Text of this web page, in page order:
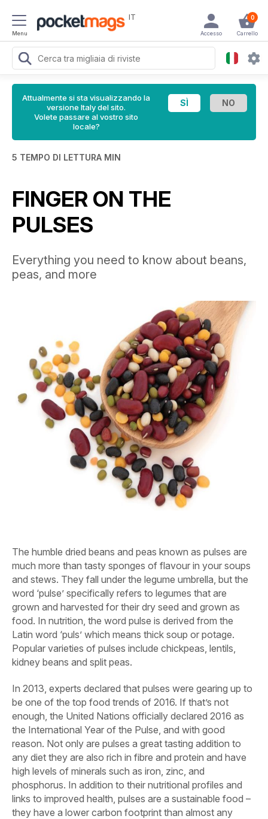
Menu
IT 0
Carrello
Accesso
Attualmente si sta visualizzando la
versione Italy del sito.
Volete passare al vostro sito
locale?
5 TEMPO DI LETTURA MIN
FINGER ON THE
PULSES
Everything you need to know about beans,
peas, and more
The humble dried beans and peas known as pulses are
much more than tasty sponges of flavour in your soups
and stews. They fall under the legume umbrella, but the
word ‘pulse’ specifically refers to legumes that are
grown and harvested for their dry seed and grown as
food. In nutrition, the word pulse is derived from the
Latin word ‘puls’ which means thick soup or potage.
Popular varieties of pulses include chickpeas, lentils,
kidney beans and split peas.
In 2013, experts declared that pulses were gearing up to
be one of the top food trends of 2016. If that’s not
enough, the United Nations officially declared 2016 as
the International Year of the Pulse, and with good
reason. Not only are pulses a great tasting addition to
any diet they are also rich in fibre and protein and have
high levels of minerals such as iron, zinc, and
phosphorus. In addition to their nutritional profiles and
links to improved health, pulses are a sustainable food –
they have a lower carbon footprint than almost any